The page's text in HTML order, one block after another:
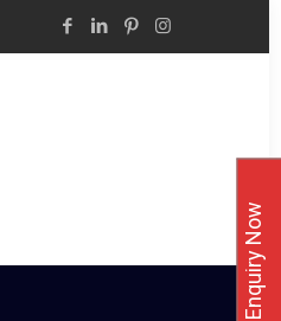
Enquiry Now